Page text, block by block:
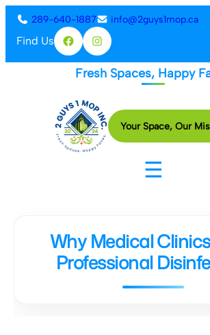
Skip
content
289-640-1887 info@2guys1mop.ca
Find Us Facebook
Instagram
Fresh Spaces, Happy
Your Space, Our
☰
Why Medical
Professional